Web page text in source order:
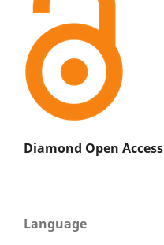
Diamond Open Access
Language